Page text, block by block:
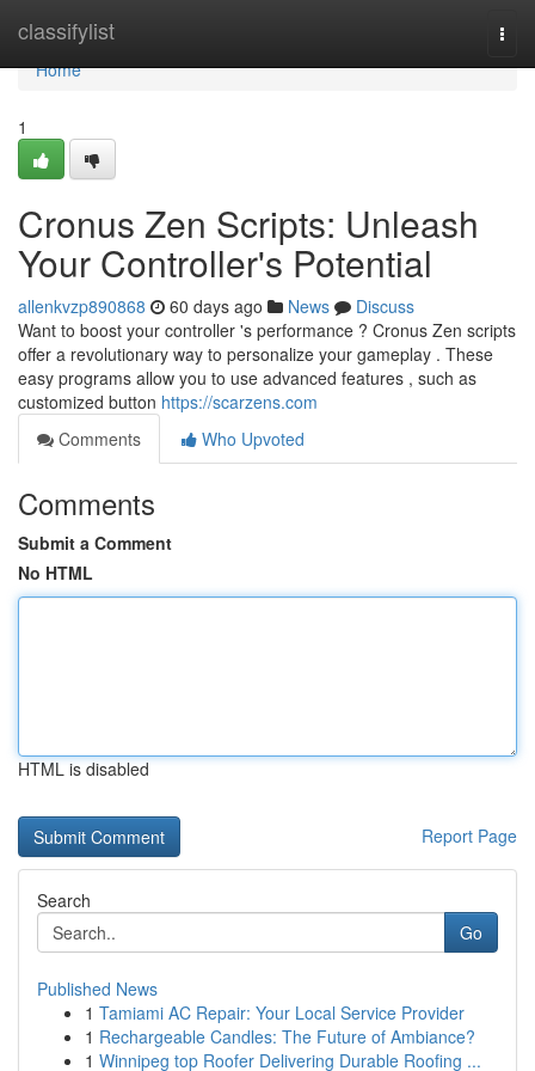
classifylist
Home
Home
1
Cronus Zen Scripts: Unleash
Your Controller's Potential
allenkvzp890868 60 days ago News
Discuss
Want to boost your controller 's performance ? Cronus Zen scripts
offer a revolutionary way to personalize your gameplay . These
easy programs allow you to use advanced features , such as
customized button https://scarzens.com
Comments
Who Upvoted
Comments
Submit a Comment
No HTML
HTML is disabled
Report Page
Search
Go
Published News
1 Tamiami AC Repair: Your Local Service Provider
1 Rechargeable Candles: The Future of Ambiance?
1 Winnipeg top Roofer Delivering Durable Roofing ...